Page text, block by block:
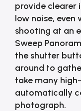
provide clearer
low noise, even
shooting at an
Sweep
the shutter
around to
take many
automatically
photograph.